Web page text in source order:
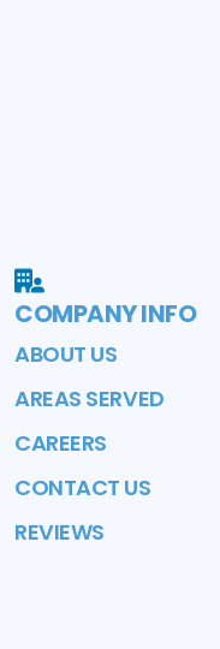
COMPANY INFO
ABOUT US
AREAS SERVED
CAREERS
CONTACT US
REVIEWS